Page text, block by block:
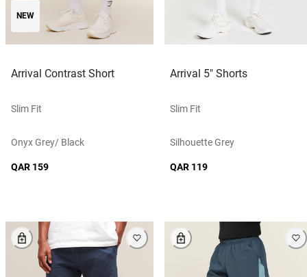
NEW
Arrival Contrast Short
Slim Fit
Onyx Grey/ Black
QAR 159
Arrival 5" Shorts
Slim Fit
Silhouette Grey
QAR 119